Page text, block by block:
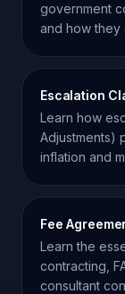
government
and how
Escalation
Learn how
Adjustments)
inflation and
Fee
Learn the
contracting,
consultant